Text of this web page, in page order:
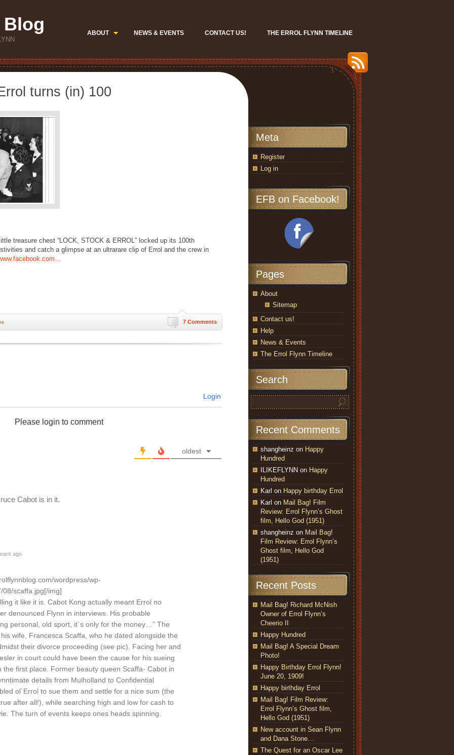
ABOUT NEWS & EVENTS CONTACT US! THE ERROL FLYNN TIMELINE
turns (in) 100
treasure chest “LOCK, STOCK & ERROL” locked up its 100th
and catch a glimpse at an ultrarare clip of Errol and the crew in
7 Comments
Login
Please login to comment
oldest
Cabot is in it.
ago
wordpress/wp-
08/scaffa.jpg[/img]
it like it is. Cabot Kong actually meant Errol no
denounced Flynn in interviews. His probable
personal, old sport, it`s only for the money…” The
wife, Francesca Scaffa, who he dated alongside the
their divorce proceeding (see pic). Facing her and
in court could have been the cause for his sueing
the first place. Former beauty queen Scaffa- Cabot in
details from Mulholland to Confidential
ol`Errol to sue them and settle for a nice sum (the
after all!), while searching high and low for cash to
The turn of events keeps ones heads spinning.
Meta
Register
Log in
EFB on Facebook!
Pages
About
Sitemap
Contact us!
Help
News & Events
The Errol Flynn Timeline
Search
Recent Comments
shangheinz on Happy
Hundred
ILIKEFLYNN on Happy
Hundred
Karl on Happy birthday Errol
Karl on Mail Bag! Film
Review: Errol Flynn’s Ghost
film, Hello God (1951)
shangheinz on Mail Bag!
Film Review: Errol Flynn’s
Ghost film, Hello God
(1951)
Recent Posts
Mail Bag! Richard McNish
Owner of Errol Flynn’s
Cheerio II
Happy Hundred
Mail Bag! A Special Dream
Photo!
Happy Birthday Errol Flynn!
June 20, 1909!
Happy birthday Errol
Mail Bag! Film Review:
Errol Flynn’s Ghost film,
Hello God (1951)
New account in Sean Flynn
and Dana Stone…
The Quest for an Oscar Lee